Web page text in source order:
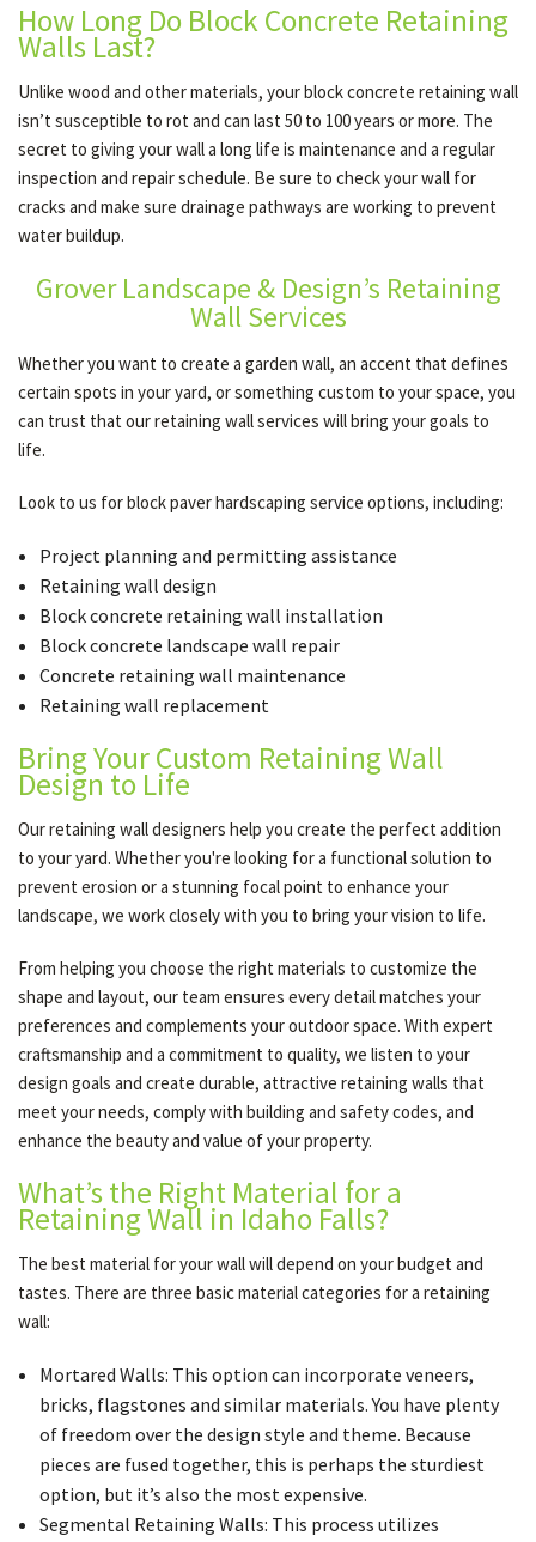
How Long Do Block Concrete Retaining
Walls Last?
Unlike wood and other materials, your block concrete retaining wall
isn’t susceptible to rot and can last 50 to 100 years or more. The
secret to giving your wall a long life is maintenance and a regular
inspection and repair schedule. Be sure to check your wall for
cracks and make sure drainage pathways are working to prevent
water buildup.
Grover Landscape & Design’s Retaining
Wall Services
Whether you want to create a garden wall, an accent that defines
certain spots in your yard, or something custom to your space, you
can trust that our retaining wall services will bring your goals to
life.
Look to us for block paver hardscaping service options, including:
Project planning and permitting assistance
Retaining wall design
Block concrete retaining wall installation
Block concrete landscape wall repair
Concrete retaining wall maintenance
Retaining wall replacement
Bring Your Custom Retaining Wall
Design to Life
Our retaining wall designers help you create the perfect addition
to your yard. Whether you're looking for a functional solution to
prevent erosion or a stunning focal point to enhance your
landscape, we work closely with you to bring your vision to life.
From helping you choose the right materials to customize the
shape and layout, our team ensures every detail matches your
preferences and complements your outdoor space. With expert
craftsmanship and a commitment to quality, we listen to your
design goals and create durable, attractive retaining walls that
meet your needs, comply with building and safety codes, and
enhance the beauty and value of your property.
What’s the Right Material for a
Retaining Wall in Idaho Falls?
The best material for your wall will depend on your budget and
tastes. There are three basic material categories for a retaining
wall:
Mortared Walls: This option can incorporate veneers,
bricks, flagstones and similar materials. You have plenty
of freedom over the design style and theme. Because
pieces are fused together, this is perhaps the sturdiest
option, but it’s also the most expensive.
Segmental Retaining Walls: This process utilizes